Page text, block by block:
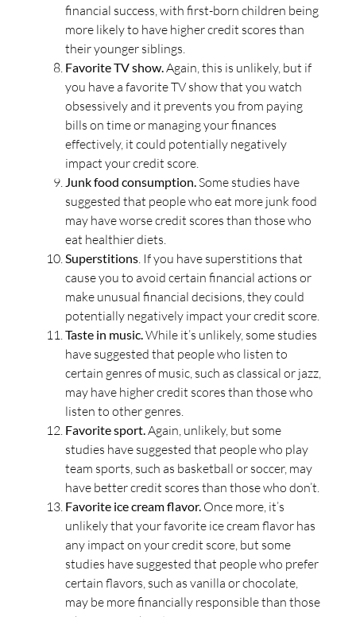
financial success, with first-born children being
more likely to have higher credit scores than
their younger siblings.
Favorite TV show. Again, this is unlikely, but if
you have a favorite TV show that you watch
obsessively and it prevents you from paying
bills on time or managing your finances
effectively, it could potentially negatively
impact your credit score.
Junk food consumption. Some studies have
suggested that people who eat more junk food
may have worse credit scores than those who
eat healthier diets.
Superstitions . If you have superstitions that
cause you to avoid certain financial actions or
make unusual financial decisions, they could
potentially negatively impact your credit score.
Taste in music. While it’s unlikely, some studies
have suggested that people who listen to
certain genres of music, such as classical or jazz,
may have higher credit scores than those who
listen to other genres.
Favorite sport. Again, unlikely, but some
studies have suggested that people who play
team sports, such as basketball or soccer, may
have better credit scores than those who don’t.
Favorite ice cream flavor. Once more, it’s
unlikely that your favorite ice cream flavor has
any impact on your credit score, but some
studies have suggested that people who prefer
certain flavors, such as vanilla or chocolate,
may be more financially responsible than those